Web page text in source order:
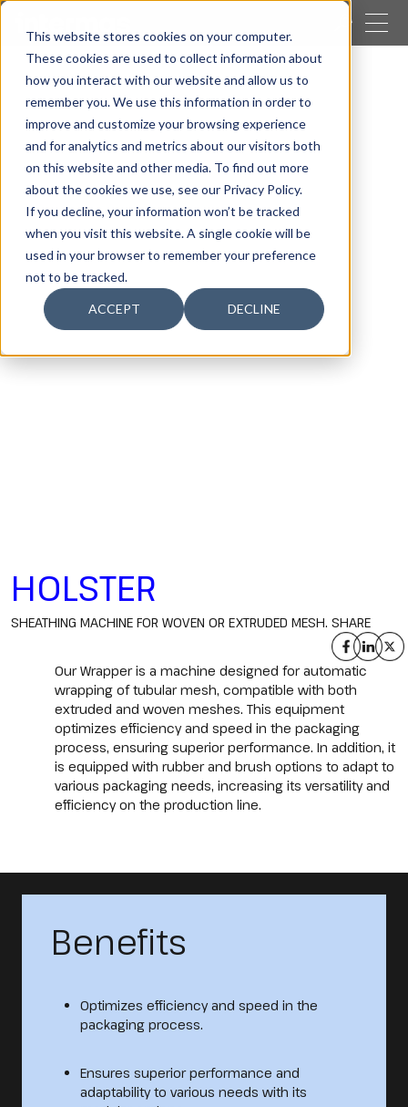
This website stores cookies on your computer.
These cookies are used to collect information about
how you interact with our website and allow us to
remember you. We use this information in order to
improve and customize your browsing experience
and for analytics and metrics about our visitors both
on this website and other media. To find out more
about the cookies we use, see our Privacy Policy.
If you decline, your information won’t be tracked
when you visit this website. A single cookie will be
used in your browser to remember your preference
not to be tracked.
ACCEPT DECLINE
SEARCH
CLOSE
Our activities Packaging Easypak systems
Holster
HOLSTER
SHEATHING MACHINE FOR WOVEN OR EXTRUDED MESH. SHARE
Our Wrapper is a machine designed for automatic
wrapping of tubular mesh, compatible with both
extruded and woven meshes. This equipment
optimizes efficiency and speed in the packaging
process, ensuring superior performance. In addition, it
is equipped with rubber and brush options to adapt to
various packaging needs, increasing its versatility and
efficiency on the production line.
Benefits
Optimizes efficiency and speed in the
packaging process.
Ensures superior performance and
adaptability to various needs with its